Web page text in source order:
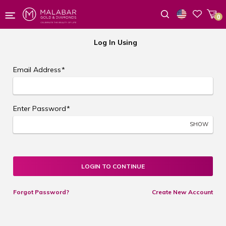
0
Log In Using
Email Address*
Enter Password*
SHOW
Forgot Password? Create New Account
LOGIN TO CONTINUE